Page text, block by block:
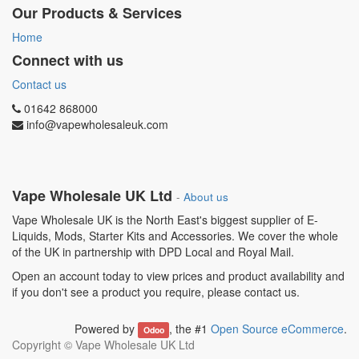
Our Products & Services
Home
Connect with us
Contact us
01642 868000
info@vapewholesaleuk.com
Vape Wholesale UK Ltd - About us
Vape Wholesale UK is the North East's biggest supplier of E-
Liquids, Mods, Starter Kits and Accessories. We cover the whole
of the UK in partnership with DPD Local and Royal Mail.
Open an account today to view prices and product availability and
if you don't see a product you require, please contact us.
Powered by Odoo , the #1 Open Source eCommerce.
Copyright © Vape Wholesale UK Ltd